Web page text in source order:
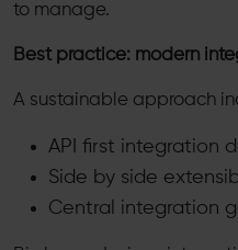
to manage.
Best practice: modern
A sustainable approach
API first integration
Side by side
Central integration